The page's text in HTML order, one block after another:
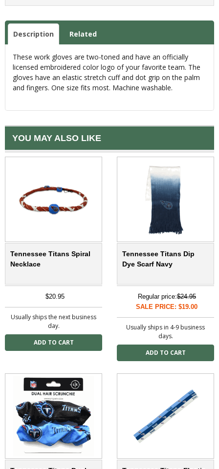
Description Related
These work gloves are two-toned and have an officially
licensed embroidered color logo of your favorite team. The
gloves have an elastic stretch cuff and dot grip on the palm
and fingers. One size fits most. Machine washable.
YOU MAY ALSO LIKE
Tennessee Titans Spiral
Necklace
$20.95
Usually ships the next business
day.
Tennessee Titans Dip
Dye Scarf Navy
Regular price:$24.95
SALE PRICE: $19.00
Usually ships in 4-9 business
days.